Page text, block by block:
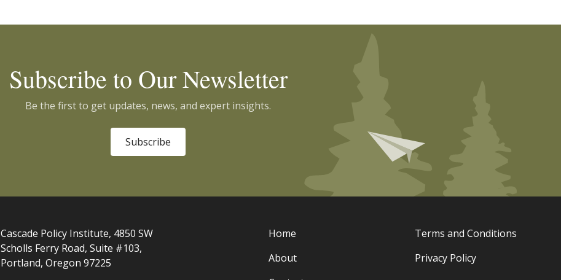
Subscribe to Our Newsletter
Be the first to get updates, news, and expert insights.
Subscribe
Cascade Policy Institute, 4850 SW
Scholls Ferry Road, Suite #103,
Portland, Oregon 97225
Home
About
Terms and Conditions
Privacy Policy